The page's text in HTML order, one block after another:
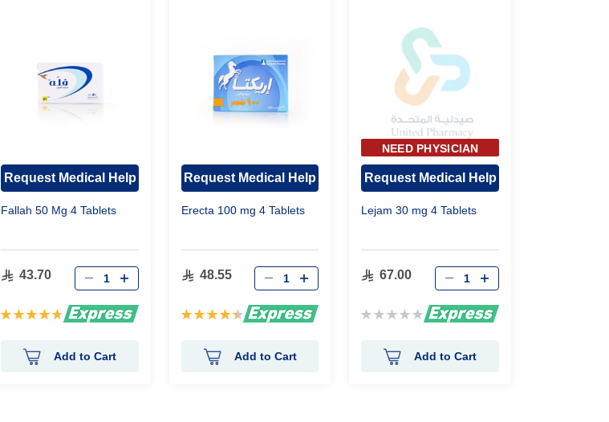
Request Medical Help
Fallah 50 Mg 4 Tablets
43.70
Rating:
Add to Cart
Request Medical Help
Erecta 100 mg 4 Tablets
48.55
Rating:
Add to Cart
NEED PHYSICIAN
Request Medical Help
Lejam 30 mg 4 Tablets
67.00
Rating:
Add to Cart